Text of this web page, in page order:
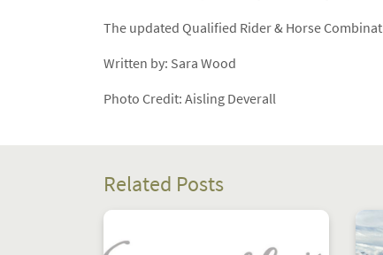
The updated Qualified Rider & Horse
Written by: Sara Wood
Photo Credit: Aisling Deverall
Related Posts